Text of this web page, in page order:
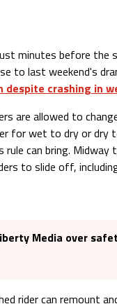
minutes before
to last weekend's
despite crashing in
are allowed to
for wet to dry or dry
can bring. Midway
to slide off,
Media over
rider can remount